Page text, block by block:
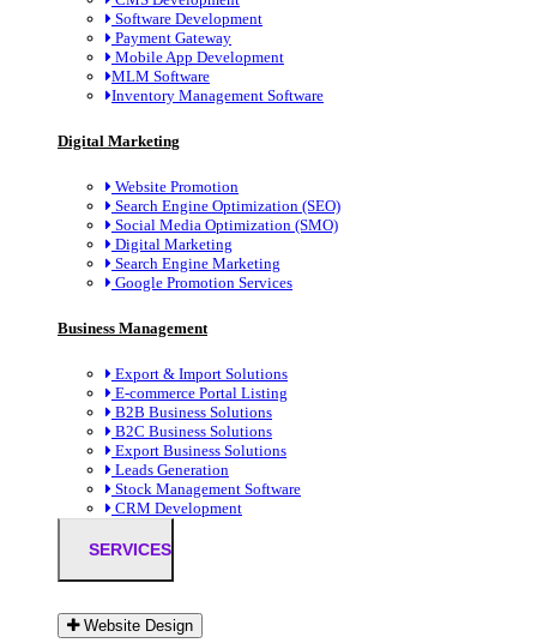
Software Development
Payment Gateway
Mobile App Development
MLM Software
Inventory Management Software
Digital Marketing
Website Promotion
Search Engine Optimization (SEO)
Social Media Optimization (SMO)
Digital Marketing
Search Engine Marketing
Google Promotion Services
Business Management
Export & Import Solutions
E-commerce Portal Listing
B2B Business Solutions
B2C Business Solutions
Export Business Solutions
Leads Generation
Stock Management Software
CRM Development
SERVICES
Website Design